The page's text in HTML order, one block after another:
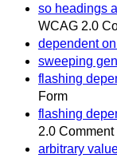
so headings
WCAG 2.0
dependent
sweeping
flashing
Form
flashing
2.0 Comment
arbitrary